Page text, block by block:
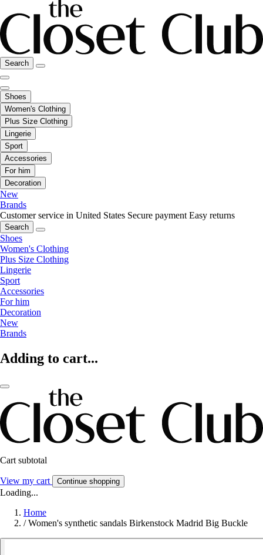
Search
Shoes
Women's Clothing
Plus Size Clothing
Lingerie
Sport
Accessories
For him
Decoration
New
Brands
Customer service in United States Secure payment Easy returns
Search
Shoes
Women's Clothing
Plus Size Clothing
Lingerie
Sport
Accessories
For him
Decoration
New
Brands
Adding to cart...
Cart subtotal
View my cart Continue shopping
Loading...
Home
/ Women's synthetic sandals Birkenstock Madrid Big Buckle